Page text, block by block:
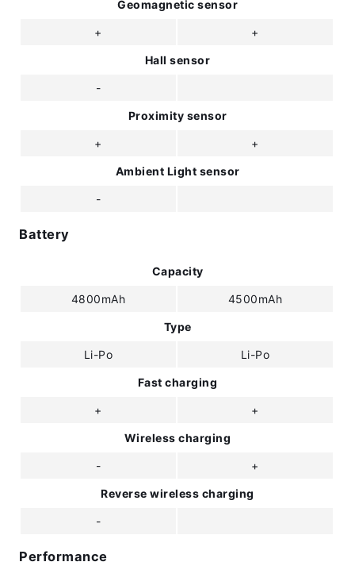
Geomagnetic sensor
+ +
Hall sensor
-
Proximity sensor
+ +
Ambient Light sensor
-
Battery
Capacity
4800mAh 4500mAh
Type
Li-Po Li-Po
Fast charging
+ +
Wireless charging
- +
Reverse wireless charging
-
Performance